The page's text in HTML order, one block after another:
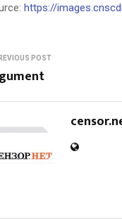
https://
POST